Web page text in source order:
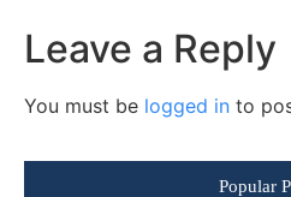
Leave a Reply
You must be logged in to
Popular